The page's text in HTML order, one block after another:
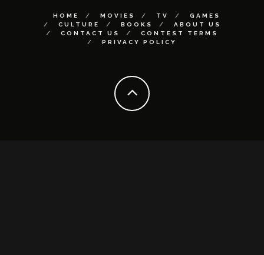
HOME MOVIES TV
GAMES
CULTURE
BOOKS
ABOUT US
CONTACT US
CONTEST TERMS
PRIVACY POLICY